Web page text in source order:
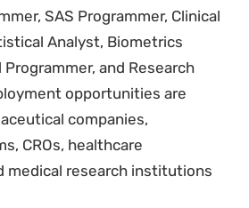
SAS Programmer, Clinical
Analyst, Biometrics
and Research
opportunities are
companies,
CROs, healthcare
medical research institutions